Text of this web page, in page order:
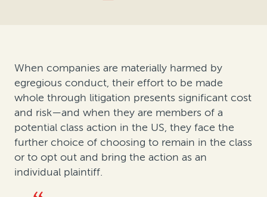
When companies are materially harmed by
egregious conduct, their effort to be made
whole through litigation presents significant cost
and risk—and when they are members of a
potential class action in the US, they face the
further choice of choosing to remain in the class
or to opt out and bring the action as an
individual plaintiff.